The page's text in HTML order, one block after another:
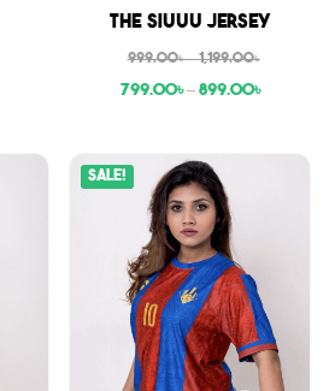
SaleThe Siuuu Jersey
999.00৳–1,199.00৳
799.00৳– 899.00৳
Sale!